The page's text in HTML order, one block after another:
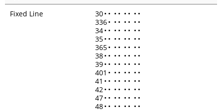
Fixed Line
30• • • • • • • •
336• • • • • • •
34• • • • • • • •
35• • • • • • • •
365• • • • • • •
38• • • • • • • •
39• • • • • • • •
401 • • • • • • •
41 • • • • • • • •
42• • • • • • • •
47• • • • • • • •
48• • • • • • • •